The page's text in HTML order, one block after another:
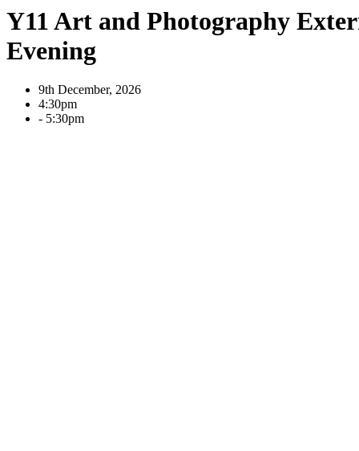
Y11 Art and Photography
Evening
9th December, 2026
4:30pm
- 5:30pm